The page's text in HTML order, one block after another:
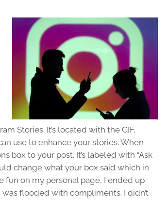
Stories. It’s located with the GIF,
use to enhance your stories. When
box to your post. It’s labeled with “Ask
change what your box said which in
fun on my personal page, I ended up
flooded with compliments. I didn’t